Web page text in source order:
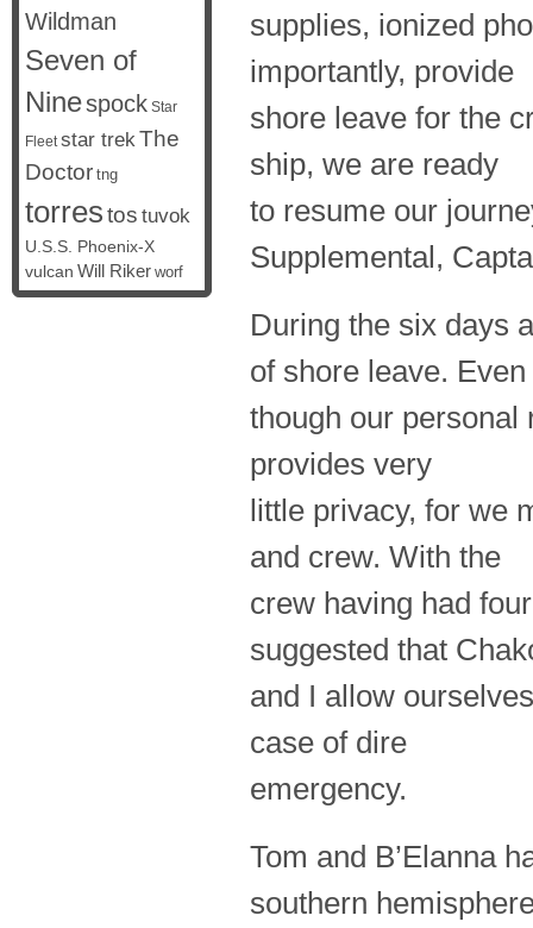
supplies, ionized
importantly, provide
shore leave for the
ship, we are ready
to resume our
Supplemental,
During the six days
of shore leave. Even
though our personal
provides very
little privacy, for we
and crew. With the
crew having had
suggested that
and I allow
case of dire
emergency.
Tom and B’Elanna
southern
Wildman
Seven of
Ninespock Star
Fleet star trekThe
Doctor tng
torrestos tuvok
U.S.S. Phoenix-X
vulcan Will Riker worf